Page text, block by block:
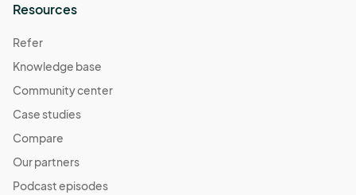
Resources
Refer
Knowledge base
Community center
Case studies
Compare
Our partners
Podcast episodes